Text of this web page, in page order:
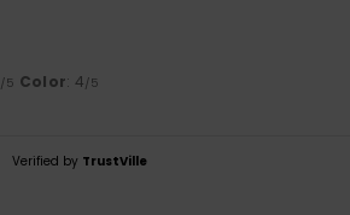
/5 Color: 4/5
Verified by TrustVille